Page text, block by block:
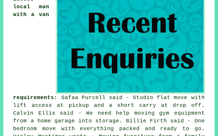
local man
with a van
requirements : Safaa Purcell said - Studio flat move with
lift access at pickup and a short carry at drop off.
Calvin Ellis said - We need help moving gym equipment
from a home garage into storage. Billie Firth said - One
bedroom move with everything packed and ready to go.